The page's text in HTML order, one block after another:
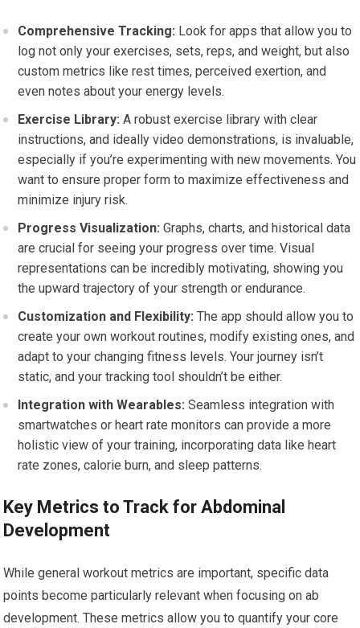
Comprehensive Tracking: Look for apps that allow you to
log not only your exercises, sets, reps, and weight, but also
custom metrics like rest times, perceived exertion, and
even notes about your energy levels.
Exercise Library: A robust exercise library with clear
instructions, and ideally video demonstrations, is invaluable,
especially if you’re experimenting with new movements. You
want to ensure proper form to maximize effectiveness and
minimize injury risk.
Progress Visualization: Graphs, charts, and historical data
are crucial for seeing your progress over time. Visual
representations can be incredibly motivating, showing you
the upward trajectory of your strength or endurance.
Customization and Flexibility: The app should allow you to
create your own workout routines, modify existing ones, and
adapt to your changing fitness levels. Your journey isn’t
static, and your tracking tool shouldn’t be either.
Integration with Wearables: Seamless integration with
smartwatches or heart rate monitors can provide a more
holistic view of your training, incorporating data like heart
rate zones, calorie burn, and sleep patterns.
Key Metrics to Track for Abdominal
Development
While general workout metrics are important, specific data
points become particularly relevant when focusing on ab
development. These metrics allow you to quantify your core